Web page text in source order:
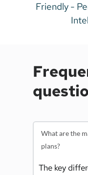
Friendly -
What are the
plans?
The key